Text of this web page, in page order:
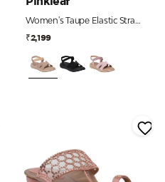
Women's Taupe Elastic Strap Comfort Sandals
₹2,199